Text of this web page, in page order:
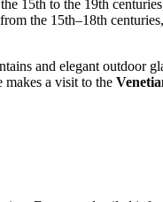
15th to the 19th
the 15th–18th
and elegant outdoor
makes a visit to the